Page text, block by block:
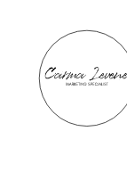
content